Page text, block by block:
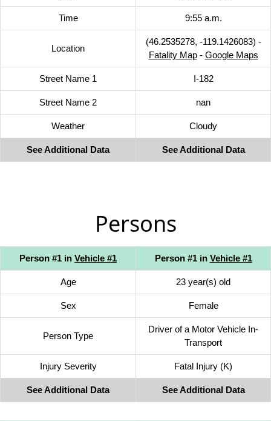
Time 9:55 a.m.
Location
(46.2535278, -119.1426083) -
Fatality Map- Google Maps
Street Name 1 I-182
Street Name 2 nan
Weather Cloudy
See Additional Data See Additional Data
Persons
Person #1 in Vehicle #1 Person #1 in Vehicle #1
Age 23 year(s) old
Sex Female
Person Type
Driver of a Motor Vehicle In-
Transport
Injury Severity Fatal Injury (K)
See Additional Data See Additional Data